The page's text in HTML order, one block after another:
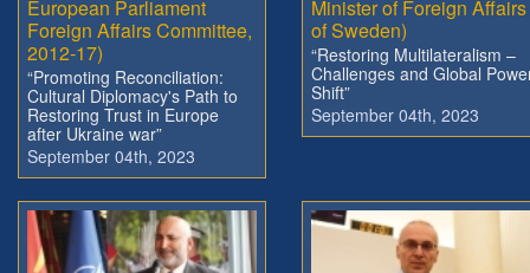
European Parliament
Foreign Affairs Committee,
2012-17)
“Promoting Reconciliation:
Cultural Diplomacy's Path to
Restoring Trust in Europe
after Ukraine war”
September 04th, 2023
Minister of Foreign Affairs
of Sweden)
“Restoring Multilateralism –
Challenges and Global
Shift”
September 04th, 2023